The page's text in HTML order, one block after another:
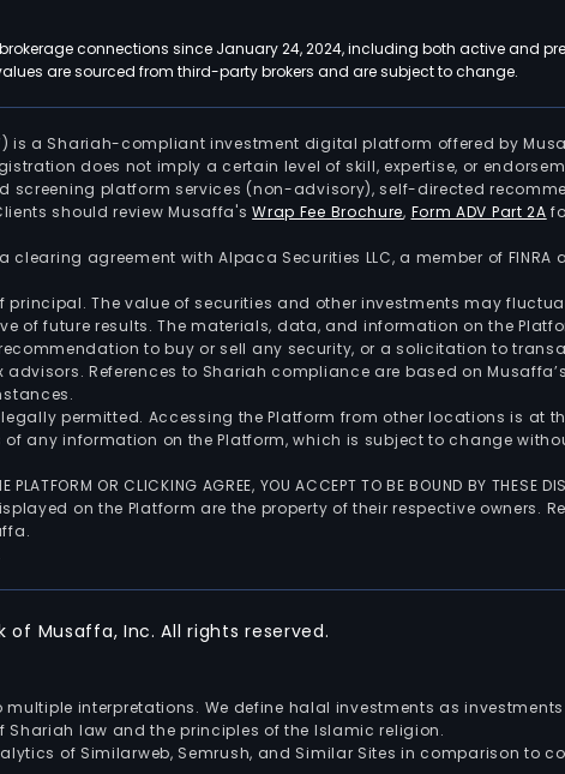
connections since January 24, 2024, including both active and
are sourced from third-party brokers and are subject to change.
is a Shariah-compliant investment digital platform offered by
does not imply a certain level of skill, expertise, or
screening platform services (non-advisory), self-directed
should review Musaffa'sWrap Fee Brochure, Form ADV Part 2A
agreement with Alpaca Securities LLC, a member of FINRA
The value of securities and other investments may
of future results. The materials, data, and information on the
to buy or sell any security, or a solicitation to
References to Shariah compliance are based on
permitted. Accessing the Platform from other locations is at
any information on the Platform, which is subject to change
PLATFORM OR CLICKING AGREE, YOU ACCEPT TO BE BOUND BY THESE
on the Platform are the property of their respective owners.
Musaffa, Inc. All rights reserved.
interpretations. We define halal investments as
law and the principles of the Islamic religion.
of Similarweb, Semrush, and Similar Sites in comparison to